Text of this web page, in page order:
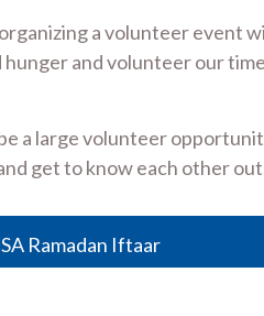
a volunteer event
and volunteer our
a large volunteer
get to know each other
Ramadan Iftaar